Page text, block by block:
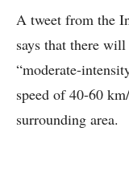
A tweet from the
says that there
“moderate-
speed of 40-60
surrounding area.